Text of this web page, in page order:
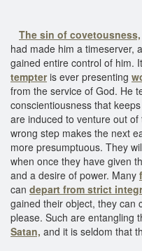
The sin of covetousness,
had made him a timeserver,
gained entire control of him.
tempter is ever presenting
from the service of God. He
conscientiousness that
are induced to venture out of
wrong step makes the next
more presumptuous. They
when once they have given
and a desire of power. Many
can depart from strict
gained their object, they can
please. Such are entangling
Satan, and it is seldom that